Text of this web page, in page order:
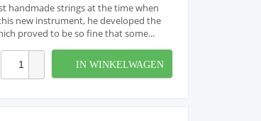
handmade strings at the time when
new instrument, he developed the
proved to be so fine that some...
IN WINKELWAGEN